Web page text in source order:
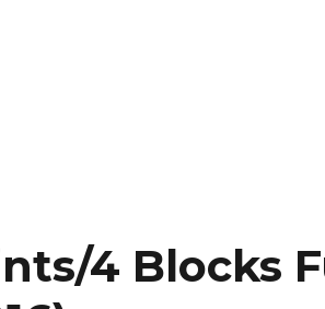
4 Blocks